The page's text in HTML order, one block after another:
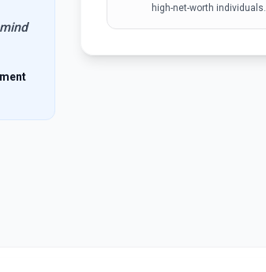
high-net-worth individuals.